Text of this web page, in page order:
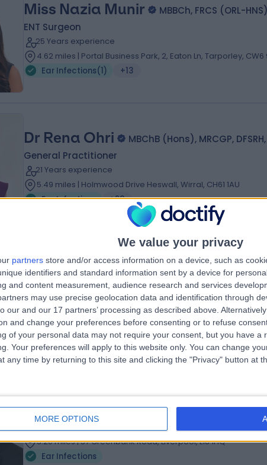
We value your privacy
partners store and/or access information on a device, such as
identifiers and standard information sent by a device for
and content measurement, audience research and services
may use precise geolocation data and identification through
our and our 17 partners’ processing as described above.
and change your preferences before consenting or to refuse
of your personal data may not require your consent, but you have a
Your preferences will apply to this website only. You can change
any time by returning to this site and clicking the "Privacy" button at
MORE OPTIONS
Miss Nazia Munir
MBBCh, FRCS (ORL-HNS)
ENT Surgeon
25 Years experience
4.62 miles | Portal Business Park, 2, Eaton Ln, Tarporley, CW6
Ear Infections(1) +13
Dr Rena Ohri
MBChB (Hons), MRCGP,
General Practitioner
21 Years experience
5.49 miles | Holmwood Drive Heswall, Wirral, CH61 1AU
Ear Infections
+23
Mr Sankalap Tandon
BMedSci, BMBS (Nottm), FRCS (ORL-HNS)
28 Years experience
4.62 miles | Portal Business Park, 2, Eaton Ln, Tarporley, CW6
Ear Infections
+13
Mr Alessandro Panarese
MD, FRCS
3.20 miles | 57 Greenbank Road, Liverpool, L18 1HQ
Ear Infections